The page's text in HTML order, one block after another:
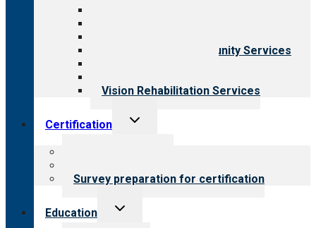
Employment & Community Services
Vision Rehabilitation Services
Certification
Toggle
Survey preparation for certification
Education
Toggle